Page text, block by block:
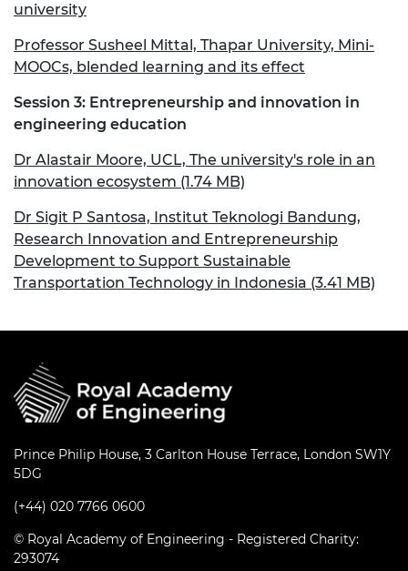
university
Professor Susheel Mittal, Thapar University, Mini-
MOOCs, blended learning and its effect
Session 3: Entrepreneurship and innovation in
engineering education
Dr Alastair Moore, UCL, The university's role in an
innovation ecosystem (1.74 MB)
Dr Sigit P Santosa, Institut Teknologi Bandung,
Research Innovation and Entrepreneurship
Development to Support Sustainable
Transportation Technology in Indonesia (3.41 MB)
Prince Philip House, 3 Carlton House Terrace, London SW1Y
5DG
(+44) 020 7766 0600
© Royal Academy of Engineering - Registered Charity:
293074